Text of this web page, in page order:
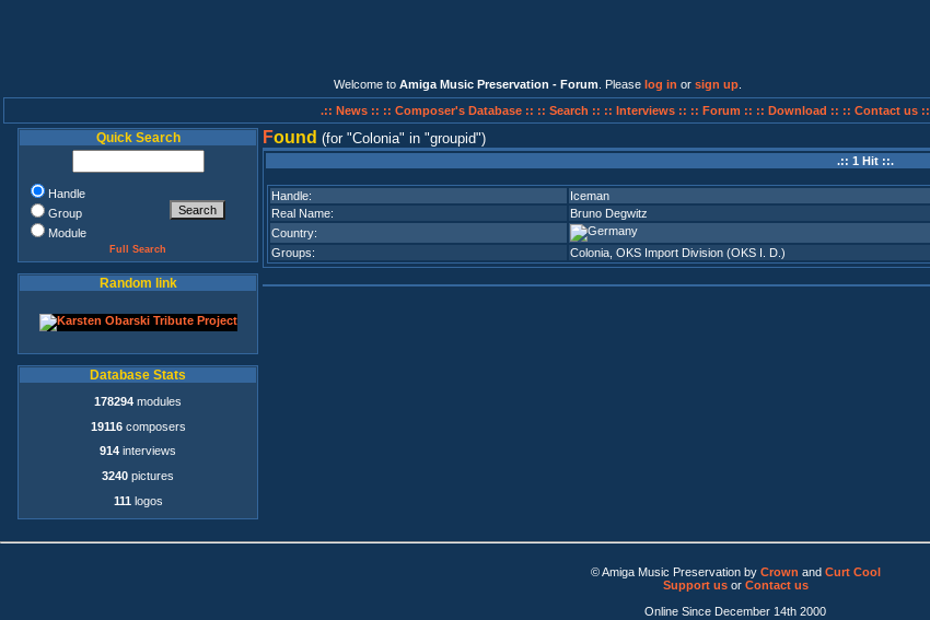
Welcome to Amiga Music Preservation - Forum . Please log in or sign up
.:: News :: :: Composer's Database :: :: Search :: :: Interviews :: :: Forum :: :: Download :: :: Contact us ::
Quick Search
Handle
Group
Module
Full Search
Random link
Database Stats
178294 modules
19116composers
914 interviews
3240 pictures
111 logos
Found (for Colonia in groupid )
.:: 1 Hit ::.
Handle:
Iceman
Real Name:
Bruno Degwitz
Country:
Groups:
Colonia OKS Import Division (OKS I. D.)
© Amiga Music Preservation by Crown and Curt Cool
Support usor Contact us
Online Since December 14th 2000